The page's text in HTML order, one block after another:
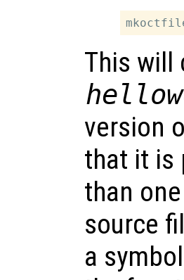
This will
version
that it is
than one
source
a